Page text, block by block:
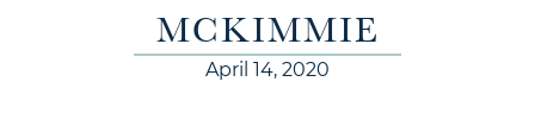
MCKIMMIE
April 14, 2020